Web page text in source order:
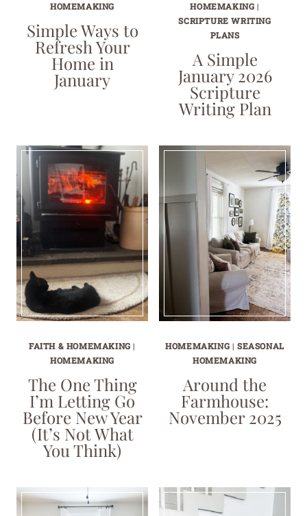
HOMEMAKING
Simple Ways to
Refresh Your
Home in
January
HOMEMAKING |
SCRIPTURE WRITING
PLANS
A Simple
January 2026
Scripture
Writing Plan
FAITH & HOMEMAKING |
HOMEMAKING
The One Thing
I’m Letting Go
Before New Year
(It’s Not What
You Think)
HOMEMAKING | SEASONAL
HOMEMAKING
Around the
Farmhouse:
November 2025